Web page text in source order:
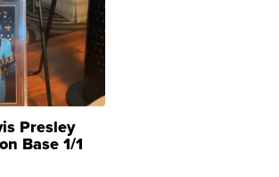
Presley
Base 1/1